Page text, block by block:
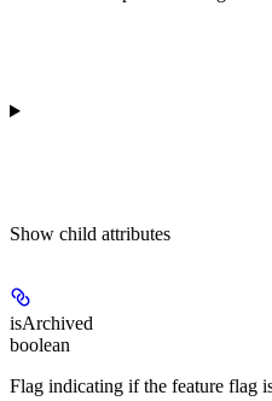
Show child attributes
isArchived
boolean
Flag indicating if the feature flag